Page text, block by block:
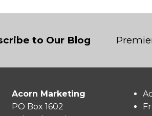
to Our Blog
Acorn Marketing
PO Box 1602